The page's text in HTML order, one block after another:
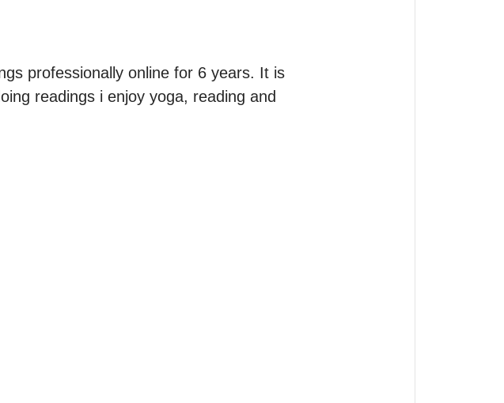
professionally online for 6 years. It is
readings i enjoy yoga, reading and